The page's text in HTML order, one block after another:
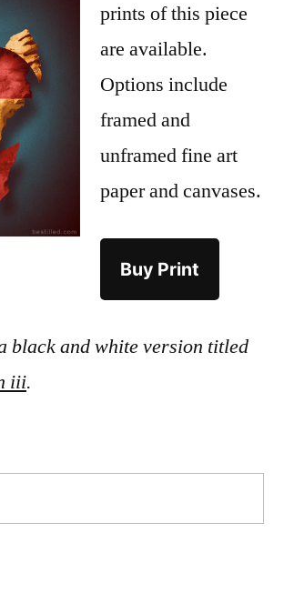
prints of this piece
are available.
Options include
framed and
unframed fine art
paper and canvases.
Buy Print
black and white version titled
iii.